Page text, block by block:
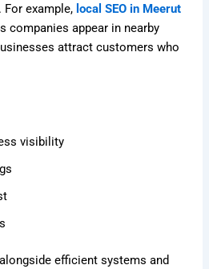
example, local SEO in Meerut
companies appear in nearby
attract customers who
visibility
efficient systems and